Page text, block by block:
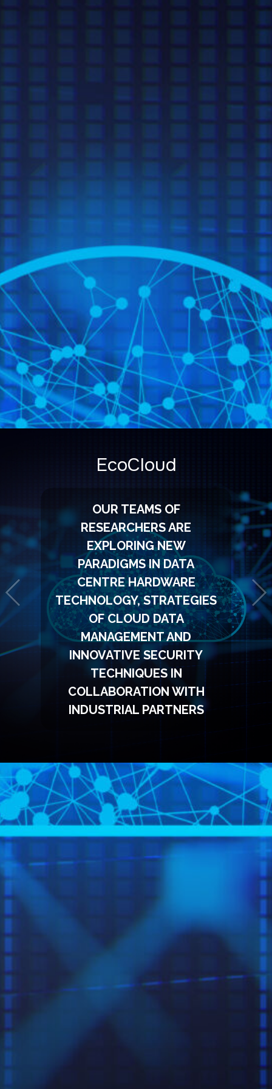
EcoCloud
OUR TEAMS OF
RESEARCHERS ARE
EXPLORING NEW
PARADIGMS IN DATA
CENTRE HARDWARE
TECHNOLOGY, STRATEGIES
OF CLOUD DATA
MANAGEMENT AND
INNOVATIVE SECURITY
TECHNIQUES IN
COLLABORATION WITH
INDUSTRIAL PARTNERS